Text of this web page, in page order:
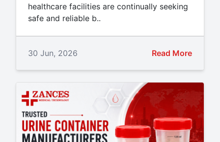
healthcare facilities are continually seeking
safe and reliable b..
30 Jun, 2026 Read More